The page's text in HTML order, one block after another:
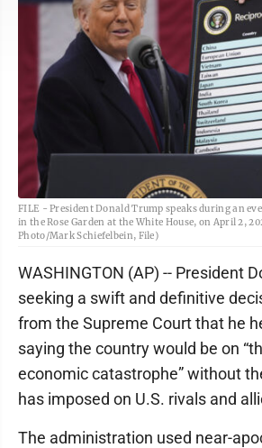
FILE - President Donald Trump speaks during an
in the Rose Garden at the White House, on April 2,
Photo/Mark Schiefelbein, File)
WASHINGTON (AP) -- President
seeking a swift and definitive
from the Supreme Court that he
saying the country would be on
economic catastrophe” without
has imposed on U.S. rivals and
The administration used near-